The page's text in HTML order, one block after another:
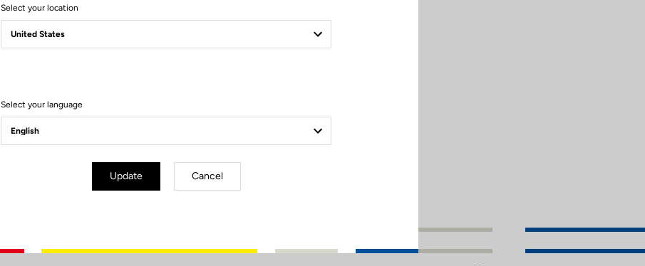
Select your location
Select your language
Update Cancel